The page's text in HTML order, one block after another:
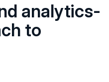
analytics-
to